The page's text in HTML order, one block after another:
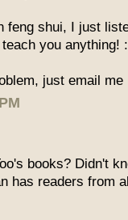
feng shui, I just
you anything!
just email me
books? Didn't
has readers from